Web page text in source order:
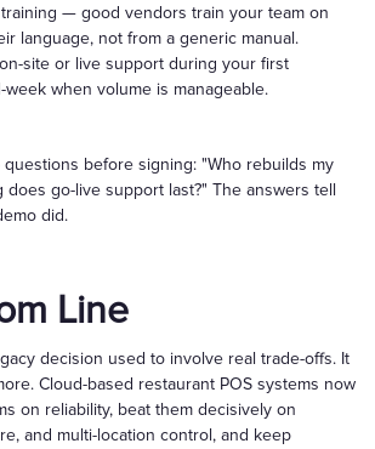
— good vendors train your team on
language, not from a generic manual.
site or live support during your first
when volume is manageable.
before signing: "Who rebuilds my
does go-live support last?" The answers tell
did.
Line
decision used to involve real trade-offs. It
Cloud-based restaurant POS systems now
on reliability, beat them decisively on
and multi-location control, and keep